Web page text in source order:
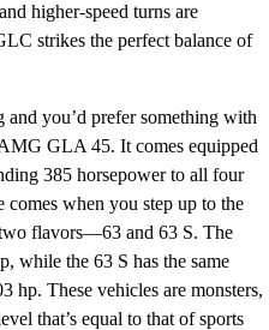
higher-speed turns are
strikes the perfect balance of
you’d prefer something with
GLA 45. It comes equipped
385 horsepower to all four
comes when you step up to the
flavors—63 and 63 S. The
while the 63 S has the same
hp. These vehicles are monsters,
that’s equal to that of sports